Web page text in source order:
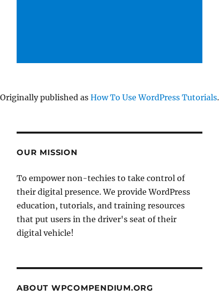
Originally published as How To Use WordPress Tutorials.
OUR MISSION
To empower non-techies to take control of
their digital presence. We provide WordPress
education, tutorials, and training resources
that put users in the driver's seat of their
digital vehicle!
ABOUT WPCOMPENDIUM.ORG